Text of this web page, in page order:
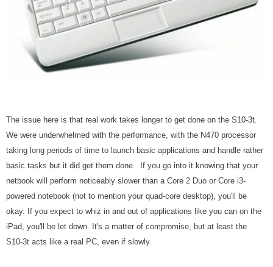
The issue here is that real work takes longer to get done on the S10-3t.
We were underwhelmed with the performance, with the N470 processor
taking long periods of time to launch basic applications and handle rather
basic tasks but it did get them done. If you go into it knowing that your
netbook will perform noticeably slower than a Core 2 Duo or Core i3-
powered notebook (not to mention your quad-core desktop), you'll be
okay. If you expect to whiz in and out of applications like you can on the
iPad, you'll be let down. It's a matter of compromise, but at least the
S10-3t acts like a real PC, even if slowly.